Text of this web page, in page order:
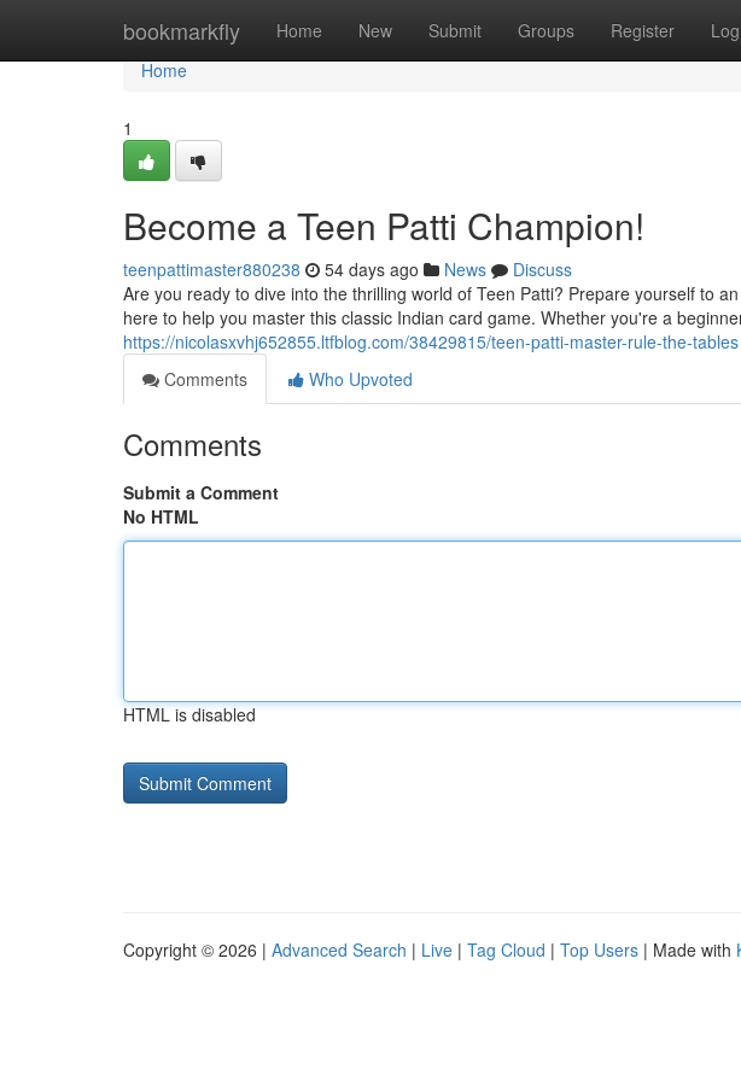
bookmarkfly Home New Submit Groups Register
Home
Home
1
Become a Teen Patti Champion!
teenpattimaster880238 54 days ago News
Discuss
Are you ready to dive into the thrilling world of Teen Patti? Prepare yourself to
here to help you master this classic Indian card game. Whether you're a
https://nicolasxvhj652855.ltfblog.com/38429815/teen-patti-master-rule-the-tables
Comments
Who Upvoted
Comments
Submit a Comment
No HTML
HTML is disabled
Copyright © 2026 | Advanced Search | Live | Tag Cloud | Top Users | Made with